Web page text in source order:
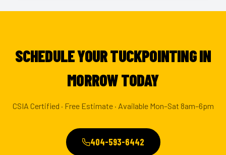
SCHEDULE YOUR TUCKPOINTING IN
MORROW TODAY
CSIA Certified · Free Estimate · Available Mon–Sat 8am–6pm
404-593-6442